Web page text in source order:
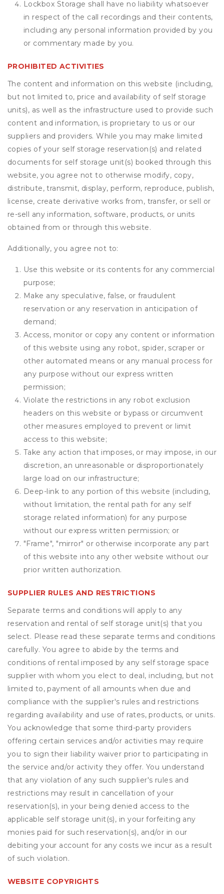
Lockbox Storage shall have no liability whatsoever
in respect of the call recordings and their contents,
including any personal information provided by you
or commentary made by you.
PROHIBITED ACTIVITIES
The content and information on this website (including,
but not limited to, price and availability of self storage
units), as well as the infrastructure used to provide such
content and information, is proprietary to us or our
suppliers and providers. While you may make limited
copies of your self storage reservation(s) and related
documents for self storage unit(s) booked through this
website, you agree not to otherwise modify, copy,
distribute, transmit, display, perform, reproduce, publish,
license, create derivative works from, transfer, or sell or
re-sell any information, software, products, or units
obtained from or through this website.
Additionally, you agree not to:
Use this website or its contents for any commercial
purpose;
Make any speculative, false, or fraudulent
reservation or any reservation in anticipation of
demand;
Access, monitor or copy any content or information
of this website using any robot, spider, scraper or
other automated means or any manual process for
any purpose without our express written
permission;
Violate the restrictions in any robot exclusion
headers on this website or bypass or circumvent
other measures employed to prevent or limit
access to this website;
Take any action that imposes, or may impose, in our
discretion, an unreasonable or disproportionately
large load on our infrastructure;
Deep-link to any portion of this website (including,
without limitation, the rental path for any self
storage related information) for any purpose
without our express written permission; or
"Frame", "mirror" or otherwise incorporate any part
of this website into any other website without our
prior written authorization.
SUPPLIER RULES AND RESTRICTIONS
Separate terms and conditions will apply to any
reservation and rental of self storage unit(s) that you
select. Please read these separate terms and conditions
carefully. You agree to abide by the terms and
conditions of rental imposed by any self storage space
supplier with whom you elect to deal, including, but not
limited to, payment of all amounts when due and
compliance with the supplier's rules and restrictions
regarding availability and use of rates, products, or units.
You acknowledge that some third-party providers
offering certain services and/or activities may require
you to sign their liability waiver prior to participating in
the service and/or activity they offer. You understand
that any violation of any such supplier's rules and
restrictions may result in cancellation of your
reservation(s), in your being denied access to the
applicable self storage unit(s), in your forfeiting any
monies paid for such reservation(s), and/or in our
debiting your account for any costs we incur as a result
of such violation.
WEBSITE COPYRIGHTS